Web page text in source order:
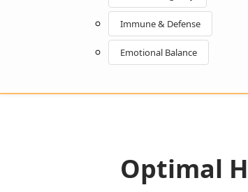
Immune & Defense
Emotional Balance
Optimal